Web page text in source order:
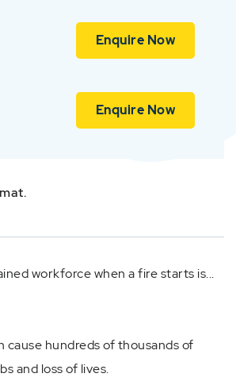
Enquire Now
Enquire Now
workforce when a fire starts is...
cause hundreds of thousands of
and loss of lives.